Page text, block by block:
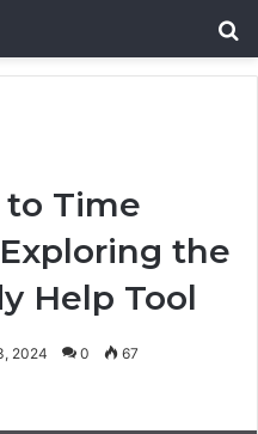
Time
the
Help Tool
2024 0 67